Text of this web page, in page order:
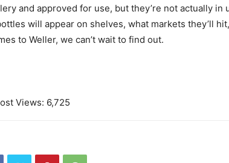
and approved for use, but they’re not actually in
will appear on shelves, what markets they’ll
to Weller, we can’t wait to find out.
Views: 6,725